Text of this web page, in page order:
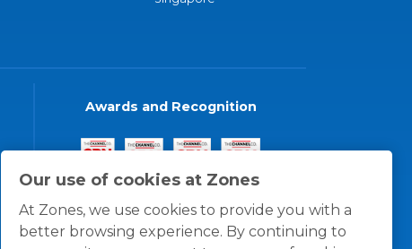
Our use of cookies at Zones
At Zones, we use cookies to provide you with a
better browsing experience. By continuing to
Awards and Recognition